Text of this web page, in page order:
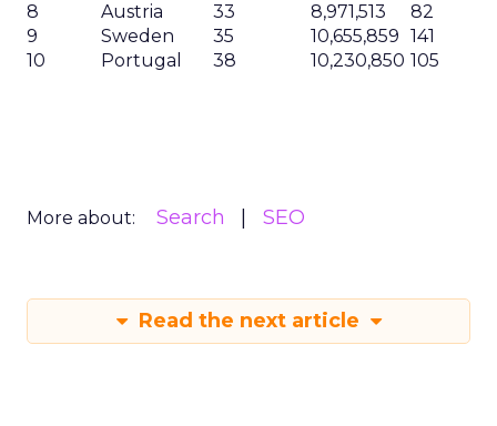
8
Austria 33 8,971,513
82
9
Sweden 35 10,655,859 141
10
Portugal 38 10,230,850 105
More about: Search SEO
Read the next article